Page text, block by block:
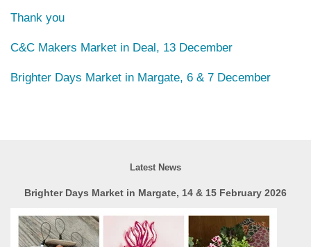
Thank you
C&C Makers Market in Deal, 13 December
Brighter Days Market in Margate, 6 & 7 December
Latest News
Brighter Days Market in Margate, 14 & 15 February 2026